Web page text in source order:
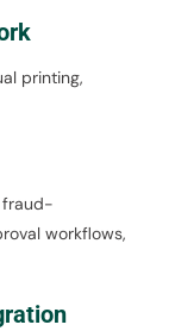
printing,
fraud-
workflows,